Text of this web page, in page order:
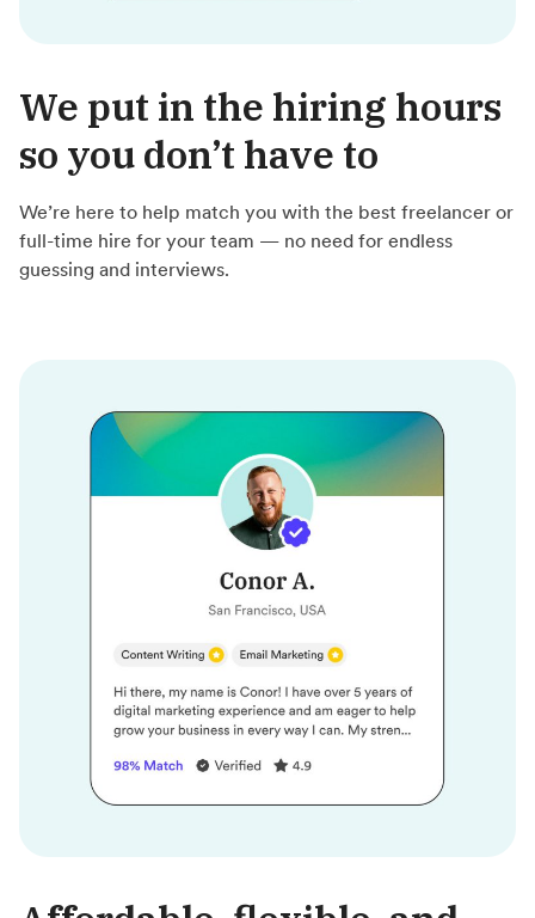
We put in the hiring hours
so you don’t have to
We’re here to help match you with the best freelancer or
full-time hire for your team — no need for endless
guessing and interviews.